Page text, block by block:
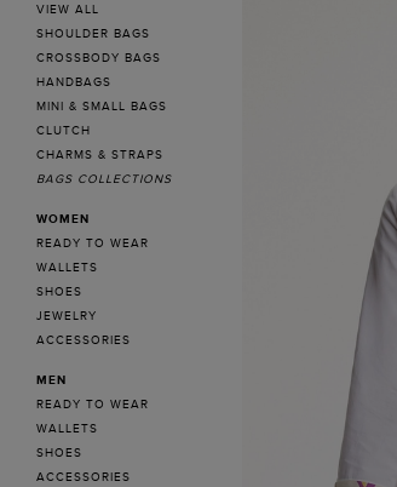
VIEW ALL
SHOULDER BAGS
CROSSBODY BAGS
HANDBAGS
MINI & SMALL BAGS
CLUTCH
CHARMS & STRAPS
BAGS COLLECTIONS
WOMEN
READY TO WEAR
WALLETS
SHOES
JEWELRY
ACCESSORIES
MEN
READY TO WEAR
WALLETS
SHOES
ACCESSORIES